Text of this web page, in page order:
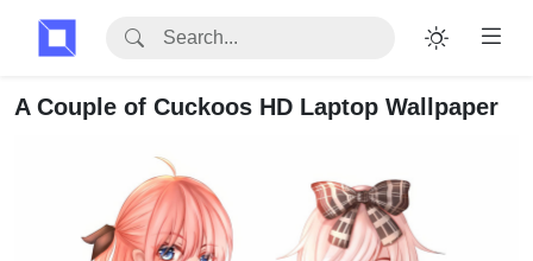
A Couple of Cuckoos HD Laptop Wallpaper